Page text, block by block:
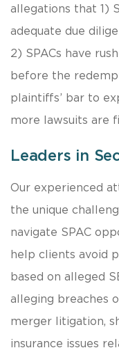
allegations that 1)
adequate due
2) SPACs have
before the
plaintiffs’ bar to
more lawsuits are
Leaders in
Our experienced
the unique
navigate SPAC
help clients avoid
based on alleged
alleging breaches
merger litigation,
insurance issues